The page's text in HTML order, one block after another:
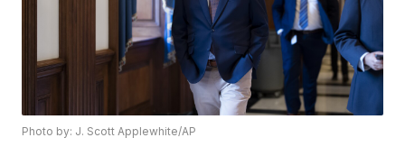
Photo by: J. Scott Applewhite/AP